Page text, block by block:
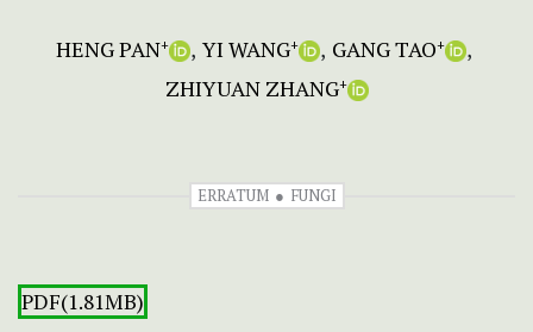
HENG PAN+ YI WANG+ GANG TAO+
ZHIYUAN ZHANG+
ERRATUM FUNGI
PDF(1.81MB)